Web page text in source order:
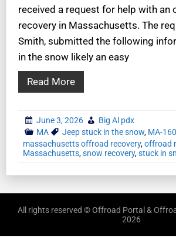
received a request for help with an
recovery in Massachusetts. The
Smith, submitted the following
in the snow likely an easy
Read More
June 3, 2026
Big Al pdx
MA
Jeep stuck in the snow, MA-
massachusetts offroad recovery,offroad
Massachusetts,snow recovery,stuck in
All rights reserved © Offroad Portal &
2026